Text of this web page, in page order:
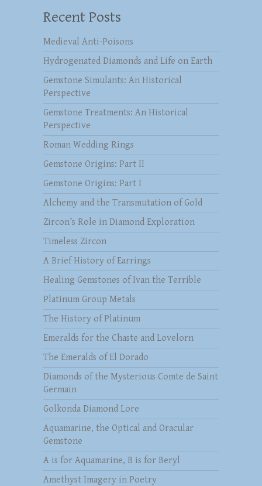
Recent Posts
Medieval Anti-Poisons
Hydrogenated Diamonds and Life on Earth
Gemstone Simulants: An Historical
Perspective
Gemstone Treatments: An Historical
Perspective
Roman Wedding Rings
Gemstone Origins: Part II
Gemstone Origins: Part I
Alchemy and the Transmutation of Gold
Zircon’s Role in Diamond Exploration
Timeless Zircon
A Brief History of Earrings
Healing Gemstones of Ivan the Terrible
Platinum Group Metals
The History of Platinum
Emeralds for the Chaste and Lovelorn
The Emeralds of El Dorado
Diamonds of the Mysterious Comte de Saint
Germain
Golkonda Diamond Lore
Aquamarine, the Optical and Oracular
Gemstone
A is for Aquamarine, B is for Beryl
Amethyst Imagery in Poetry